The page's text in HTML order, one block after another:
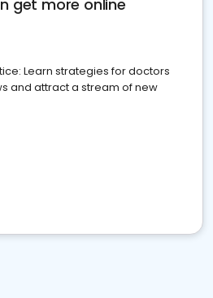
get more online
Learn strategies for doctors
and attract a stream of new